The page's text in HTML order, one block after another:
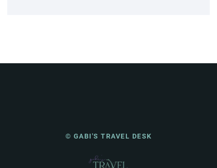
© GABI'S TRAVEL DESK